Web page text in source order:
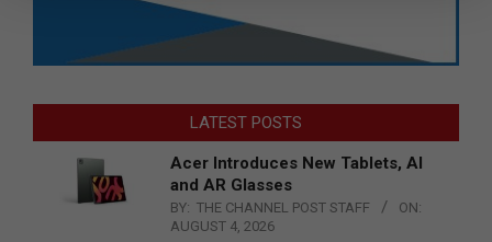
LATEST POSTS
Acer Introduces New Tablets, AI
and AR Glasses
BY: THE CHANNEL POST STAFF
ON:
AUGUST 4, 2026